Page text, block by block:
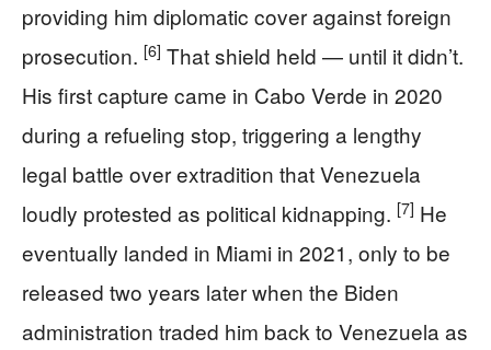
providing him diplomatic cover against foreign
prosecution. [6] That shield held — until it didn’t.
His first capture came in Cabo Verde in 2020
during a refueling stop, triggering a lengthy
legal battle over extradition that Venezuela
loudly protested as political kidnapping. [7] He
eventually landed in Miami in 2021, only to be
released two years later when the Biden
administration traded him back to Venezuela as